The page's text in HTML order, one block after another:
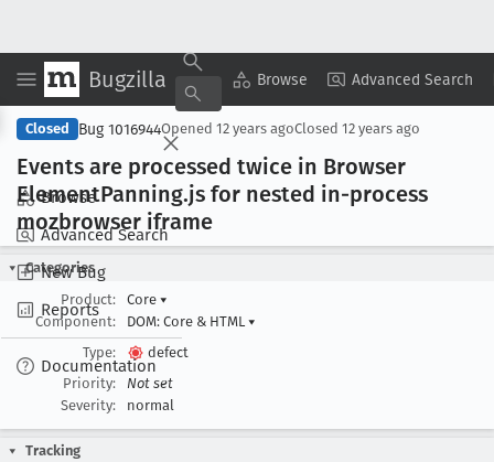
Bugzilla Browse Advanced Search
Browse
Advanced Search
New Bug
Reports
Documentation
Copy Summary ▾ View ▾
Closed Bug 1016944Opened 12 years agoClosed 12 years ago
Events are processed twice in Browser
ElementPanning.js for nested in-process
mozbrowser iframe
Categories
Product:
Core ▾
Component:
DOM: Core & HTML ▾
Type:
defect
Priority:
Not set
Severity:
normal
Tracking